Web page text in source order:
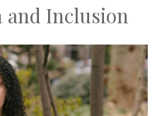
Inclusion